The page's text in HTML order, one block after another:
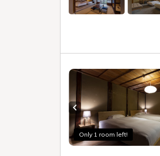
Only 1 room left!
Previous slide